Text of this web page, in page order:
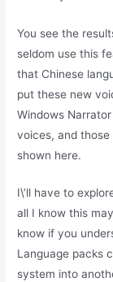
You see the
seldom use this
that Chinese
put these new
Windows
voices, and
shown here.
I\’ll have to
all I know this
know if you
Language packs
system into